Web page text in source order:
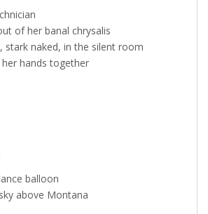
of her banal chrysalis
stark naked, in the silent room
hands together
balloon
above Montana